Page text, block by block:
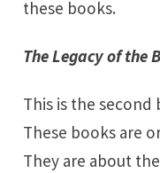
these books.
The Legacy of the
This is the second
These books are
They are about the